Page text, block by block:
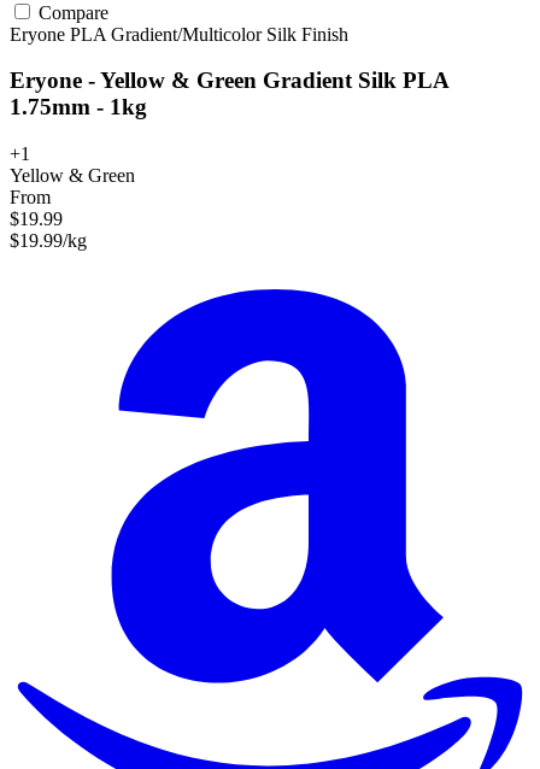
Compare
Eryone PLA Gradient/Multicolor Silk Finish
Eryone - Yellow & Green Gradient Silk PLA
1.75mm - 1kg
+1
Yellow & Green
From
$19.99
$19.99/kg